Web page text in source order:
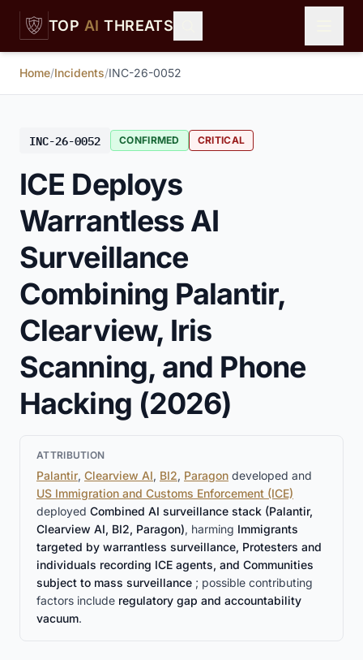
Skip to main content
TOP AI THREATS
Home/Incidents/INC-26-0052
INC-26-0052 CONFIRMED CRITICAL
ICE Deploys
Warrantless AI
Surveillance
Combining Palantir,
Clearview, Iris
Scanning, and Phone
Hacking (2026)
ATTRIBUTION
Palantir, Clearview AI, BI2, Paragon developed and
US Immigration and Customs Enforcement (ICE)
deployed Combined AI surveillance stack (Palantir,
Clearview AI, BI2, Paragon), harming Immigrants
targeted by warrantless surveillance, Protesters and
individuals recording ICE agents, and Communities
subject to mass surveillance ; possible contributing
factors include regulatory gap and accountability
vacuum.